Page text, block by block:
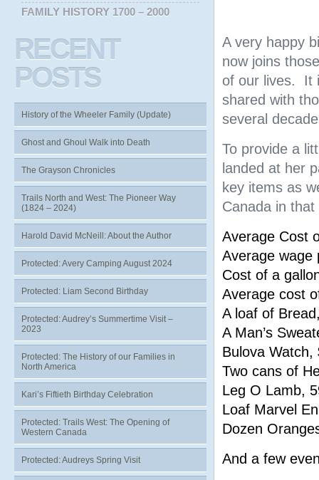
A very happy
now joins
of our lives. It
shared with
several
To provide a
landed at her
key items as
Canada in that
Average Cost
Average wage
Cost of a
Average cost
A loaf of
A Man’s
Bulova Watch,
Two cans of
Leg O Lamb,
Loaf Marvel
Dozen
And a few
FAMILY HISTORY 1700 – 2000
RECENT
POSTS
History of the Wheeler Family (Update)
Ghost and Ghoul Walk into Death
The Grayson Chronicles
Trails North and West: The Pioneer Way
(1824 – 2024)
Harold David McNeill: About the Author
Protected: Avery Camping August 2024
Protected: Liam Second Birthday
Protected: Audrey’s Summertime Visit –
2023
Protected: The History of our Families in
North America
Kari’s Fiftieth Birthday Celebration
Protected: Trails West: The Opening of
Western Canada
Protected: Audreys Spring Visit